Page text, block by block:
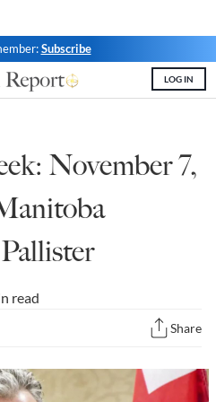
Subscribe
LOG IN
November 7,
read
Share